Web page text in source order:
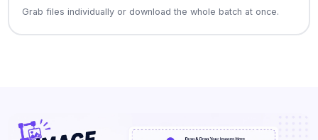
Grab files individually or download the whole batch at once.